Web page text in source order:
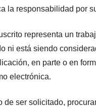
la responsabilidad por
representa un
ni está siendo
en parte o en
electrónica.
de ser solicitado,